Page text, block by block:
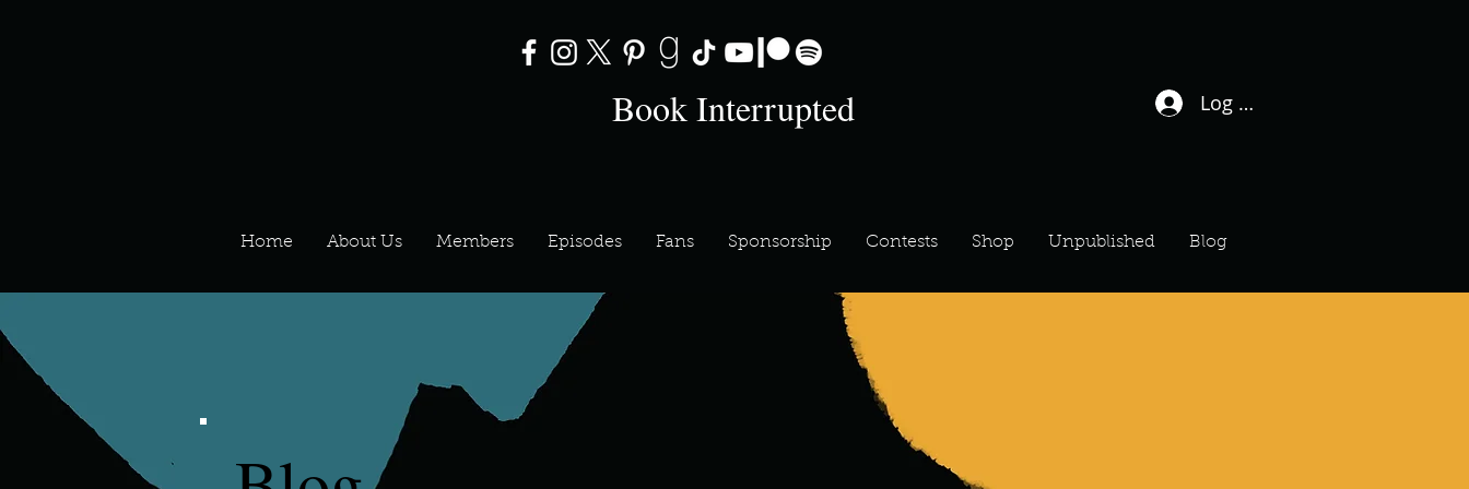
Book Interrupted Log In / Sign Up
Home About Us Members Episodes Fans Sponsorship Contests Shop Unpublished Blog